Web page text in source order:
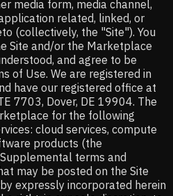
media form, media channel,
related, linked, or
(collectively, the "Site"). You
Site and/or the Marketplace
and agree to be
of Use. We are registered in
have our registered office at
7703, Dover, DE 19904. The
for the following
cloud services, compute
products (the
terms and
may be posted on the Site
expressly incorporated herein